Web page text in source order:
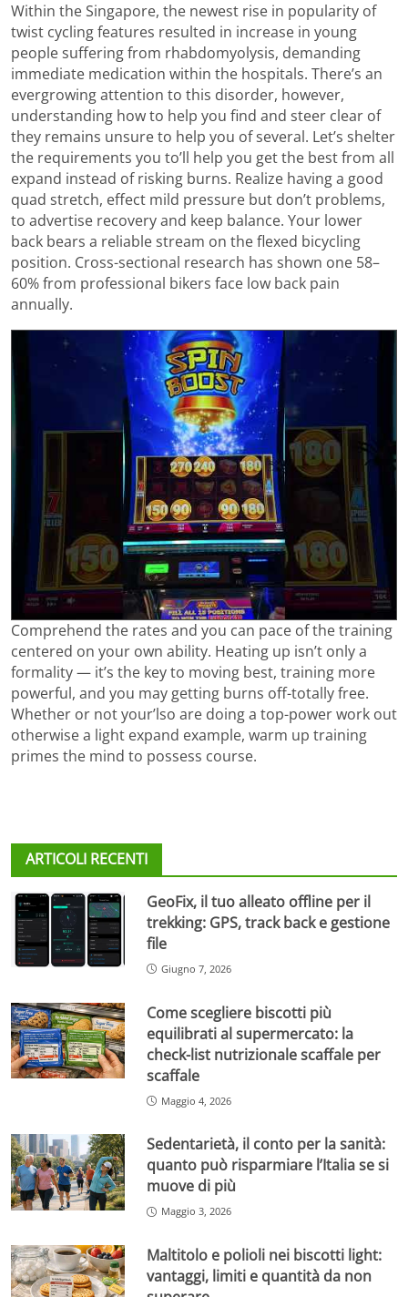
Within the Singapore, the newest rise in popularity of
twist cycling features resulted in increase in young
people suffering from rhabdomyolysis, demanding
immediate medication within the hospitals. There’s an
evergrowing attention to this disorder, however,
understanding how to help you find and steer clear of
they remains unsure to help you of several. Let’s shelter
the requirements you to’ll help you get the best from all
expand instead of risking burns. Realize having a good
quad stretch, effect mild pressure but don’t problems,
to advertise recovery and keep balance. Your lower
back bears a reliable stream on the flexed bicycling
position. Cross-sectional research has shown one 58–
60% from professional bikers face low back pain
annually.
Comprehend the rates and you can pace of the training
centered on your own ability. Heating up isn’t only a
formality — it’s the key to moving best, training more
powerful, and you may getting burns off-totally free.
Whether or not your’lso are doing a top-power work out
otherwise a light expand example, warm up training
primes the mind to possess course.
ARTICOLI RECENTI
GeoFix, il tuo alleato offline per il
trekking: GPS, track back e gestione
file
Giugno 7, 2026
Come scegliere biscotti più
equilibrati al supermercato: la
check-list nutrizionale scaffale per
scaffale
Maggio 4, 2026
Sedentarietà, il conto per la sanità:
quanto può risparmiare l’Italia se si
muove di più
Maggio 3, 2026
Maltitolo e polioli nei biscotti light:
vantaggi, limiti e quantità da non